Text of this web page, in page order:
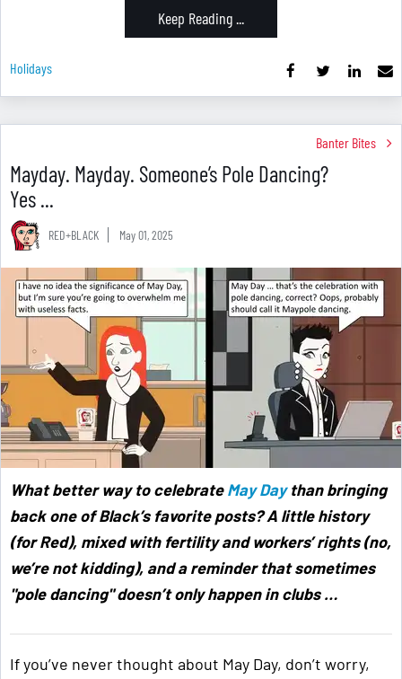
Keep Reading ...
Holidays
Banter Bites
Mayday. Mayday. Someone’s Pole Dancing?
Yes ...
RED+BLACK May 01, 2025
What better way to celebrateMay Daythan bringing
back one of Black’s favorite posts? A little history
(for Red), mixed with fertility and workers’ rights (no,
we’re not kidding), and a reminder that sometimes
"pole dancing" doesn’t only happen in clubs …
If you’ve never thought about May Day, don’t worry,